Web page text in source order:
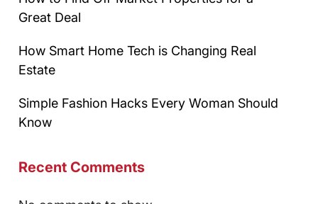
Great Deal
How Smart Home Tech is Changing Real
Estate
Simple Fashion Hacks Every Woman Should
Know
Recent Comments